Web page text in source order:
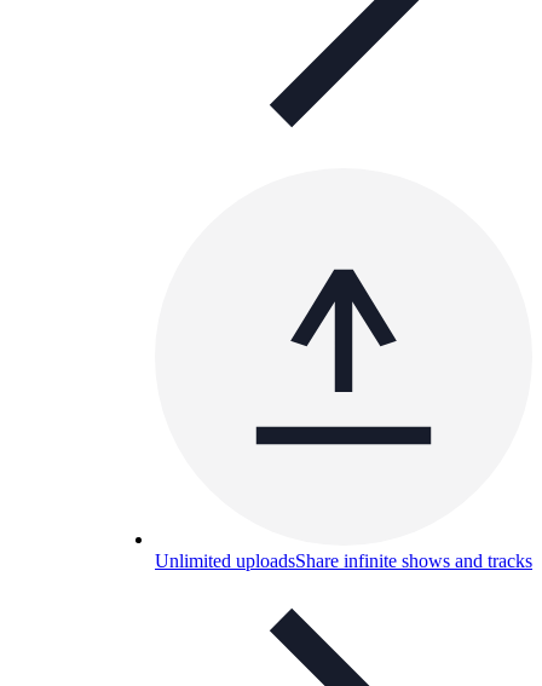
Unlimited uploadsShare infinite shows and tracks